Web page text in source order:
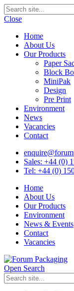
Close
Home
About Us
Our Products
Paper
Block
MiniPak
Design
Pre Print
Environment
News
Vacancies
Contact
Sales: +44 (0)
Tel: +44 (0)
Home
About Us
Our Products
Environment
News & Events
Contact
Vacancies
Open Search